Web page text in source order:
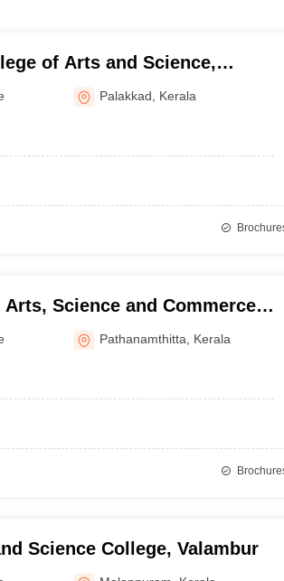
Palakkad Kerala
Science and Commerce,
Pathanamthitta Kerala
Science College, Valambur